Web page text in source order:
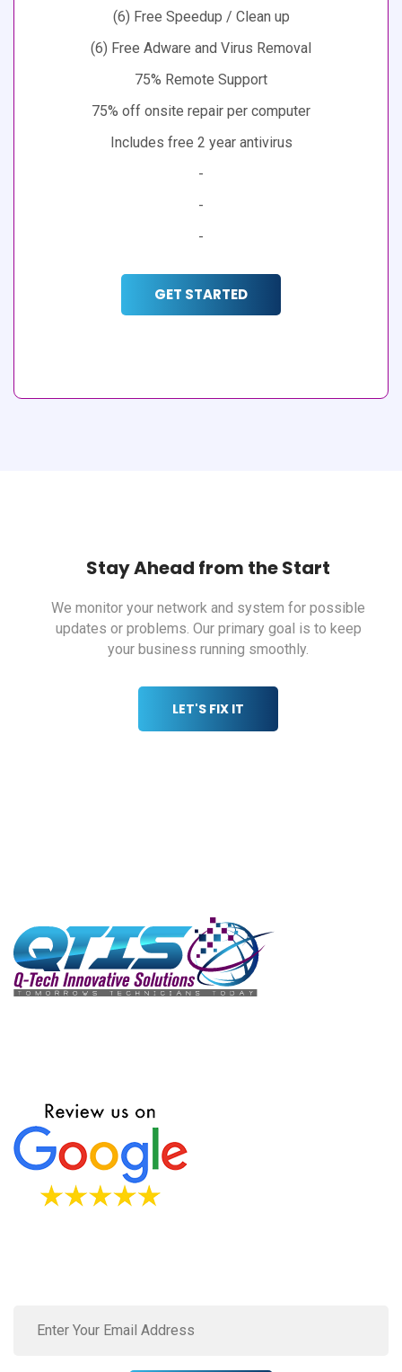
(6) Free Speedup / Clean up
(6) Free Adware and Virus Removal
75% Remote Support
75% off onsite repair per computer
Includes free 2 year antivirus
-
-
-
GET STARTED
Stay Ahead from the Start
We monitor your network and system for possible
updates or problems. Our primary goal is to keep
your business running smoothly.
LET'S FIX IT